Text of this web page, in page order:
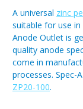
A universal zinc
suitable for use
Anode Outlet is
quality anode
come in
processes. Spec-
ZP20-100.